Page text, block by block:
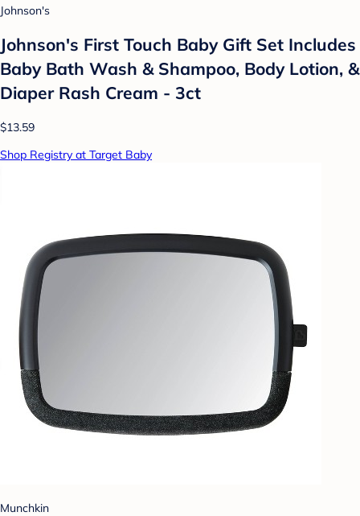
Johnson's
Johnson's First Touch Baby Gift Set Includes
Baby Bath Wash & Shampoo, Body Lotion, &
Diaper Rash Cream - 3ct
$13.59
Shop Registry at Target Baby
Munchkin